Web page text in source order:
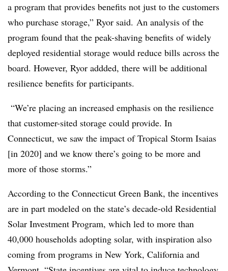
a program that provides benefits not just to the customers
who purchase storage,” Ryor said. An analysis of the
program found that the peak-shaving benefits of widely
deployed residential storage would reduce bills across the
board. However, Ryor addded, there will be additional
resilience benefits for participants.
“We’re placing an increased emphasis on the resilience
that customer-sited storage could provide. In
Connecticut, we saw the impact of Tropical Storm Isaias
[in 2020] and we know there’s going to be more and
more of those storms.”
According to the Connecticut Green Bank, the incentives
are in part modeled on the state’s decade-old Residential
Solar Investment Program, which led to more than
40,000 households adopting solar, with inspiration also
coming from programs in New York, California and